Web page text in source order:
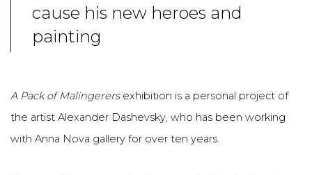
cause his new heroes and
painting
A Pack of Malingerersexhibition is a personal project of
the artist Alexander Dashevsky, who has been working
with Anna Nova gallery for over ten years.